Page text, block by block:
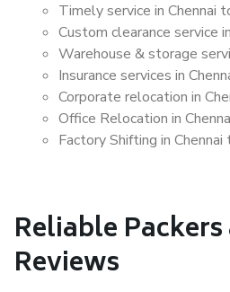
Timely service in Chennai
Custom clearance service
Warehouse & storage
Insurance services in
Corporate relocation in
Office Relocation in
Factory Shifting in
Reliable
Reviews